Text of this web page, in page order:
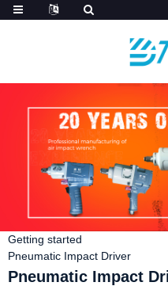
Getting started
Pneumatic Impact Driver
Pneumatic Impact